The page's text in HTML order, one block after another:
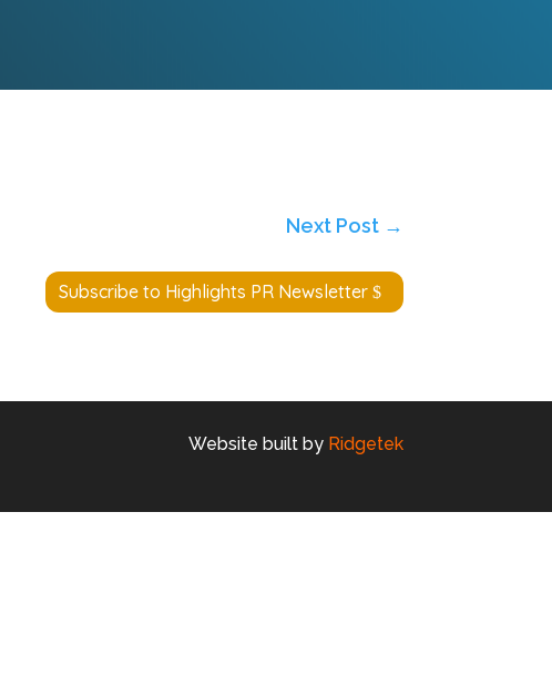
Next Post→
Subscribe to Highlights PR Newsletter
Website built by Ridgetek